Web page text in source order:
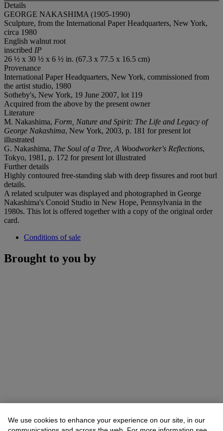
Details
GEORGE NAKASHIMA (1905-1990)
Sculpture, from the International Paper Headquarters, New York,
circa 1980
English walnut root
inscribed IP
26 ½ x 30 ½ x 6 ½ in. (67.3 x 77.5 x 16.5 cm)
Provenance
International Paper Headquarters, New York, commissioned from
the artist studio, 1980
Sotheby's, New York, 19 June 2007, lot 119
Acquired from the above by the present owner
Literature
M. Nakashima, Form, Nature and Spirit: The Life and Legacy of
George Nakashima, New York, 2003, p. 181 for present lot
illustrated
G. Nakashima, The Soul of a Tree, A Woodworker's Reflections,
Tokyo, 1981, p. 172 for present lot illustrated
Further details
Highly contoured free-standing slab with deep fissures and root burl
details.
A related sculputer was displayed and photographed in George
Nakashima's Conoid Studio in New Hope, Pennsylvania in the
1980s. This lot is offered together with a copy of the original order
card.
Conditions of sale
Brought to you by
We use cookies to enhance your experience on our site, in our